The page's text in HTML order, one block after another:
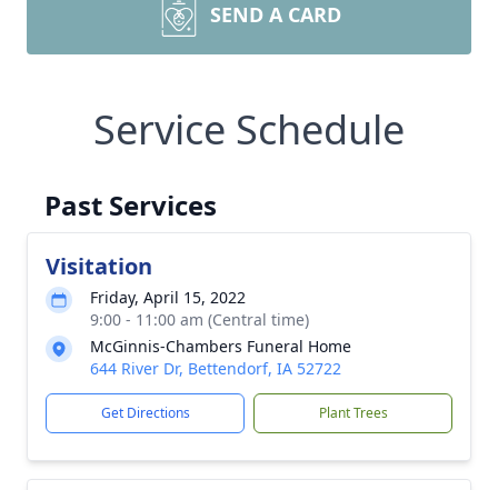
SEND A CARD
Service Schedule
Past Services
Visitation
Friday, April 15, 2022
9:00 - 11:00 am (Central time)
McGinnis-Chambers Funeral Home
644 River Dr, Bettendorf, IA 52722
Get Directions Plant Trees